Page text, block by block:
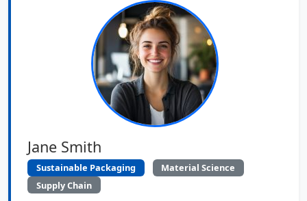
Jane Smith
Sustainable Packaging
Material Science
Supply Chain